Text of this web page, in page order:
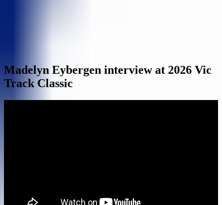
Madelyn Eybergen interview at 2026 Vic
Track Classic